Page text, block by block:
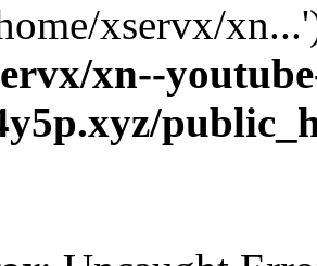
xservx/
xn--